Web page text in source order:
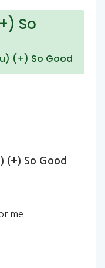
So
(+) So Good
(+) So Good
me